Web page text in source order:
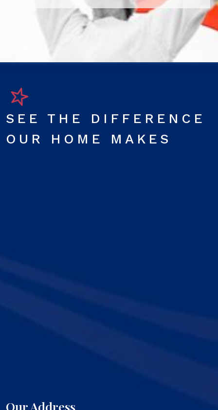
SEE THE DIFFERENCE
OUR HOME MAKES
Our Address